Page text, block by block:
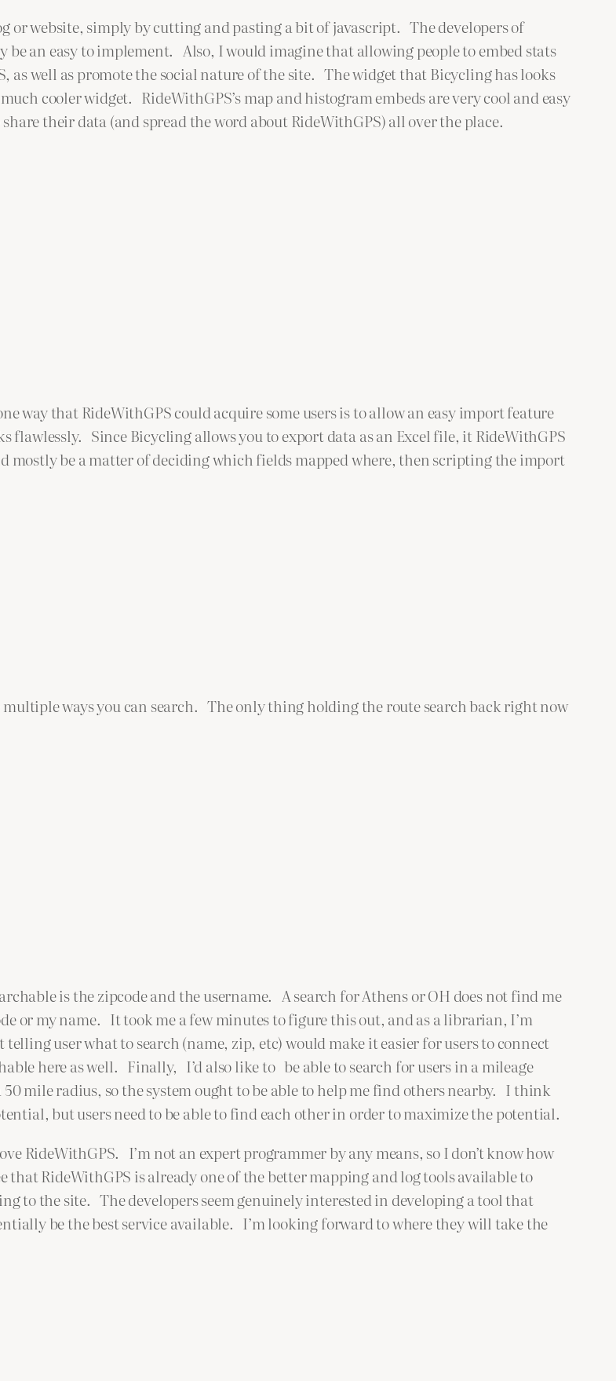
or website, simply by cutting and pasting a bit of javascript. The developers of
be an easy to implement. Also, I would imagine that allowing people to embed stats
as well as promote the social nature of the site. The widget that Bicycling has looks
cooler widget. RideWithGPS’s map and histogram embeds are very cool and easy
their data (and spread the word about RideWithGPS) all over the place.
way that RideWithGPS could acquire some users is to allow an easy import feature
Since Bicycling allows you to export data as an Excel file, it RideWithGPS
be a matter of deciding which fields mapped where, then scripting the import
ways you can search. The only thing holding the route search back right now
is the zipcode and the username. A search for Athens or OH does not find me
or my name. It took me a few minutes to figure this out, and as a librarian, I’m
user what to search (name, zip, etc) would make it easier for users to connect
here as well. Finally, I’d also like to be able to search for users in a mileage
mile radius, so the system ought to be able to help me find others nearby. I think
but users need to be able to find each other in order to maximize the potential.
RideWithGPS. I’m not an expert programmer by any means, so I don’t know how
RideWithGPS is already one of the better mapping and log tools available to
to the site. The developers seem genuinely interested in developing a tool that
be the best service available. I’m looking forward to where they will take the